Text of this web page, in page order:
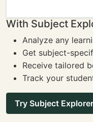
With Subject
Analyze any
Get subject-
Receive tailored
Track your
Try Subject